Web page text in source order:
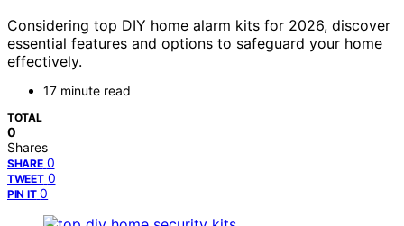
Considering top DIY home alarm kits for 2026, discover
essential features and options to safeguard your home
effectively.
17 minute read
TOTAL
0
Shares
SHARE 0
TWEET 0
PIN IT 0